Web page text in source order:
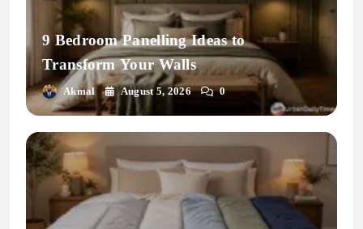
9 Bedroom Panelling Ideas to
Transform Your Walls
Akmal August 5, 2026 0